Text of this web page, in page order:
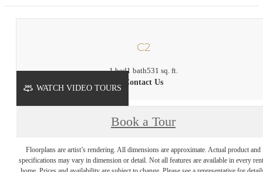
C2
1 bed1 bath531 sq. ft.
Contact Us
WATCH VIDEO TOURS
Book a Tour
Floorplans are artist’s rendering. All dimensions are approximate. Actual product and
specifications may vary in dimension or detail. Not all features are available in every